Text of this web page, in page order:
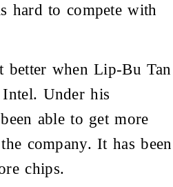
hard to compete with
better when Lip-Bu Tan
Under his
able to get more
company. It has been
chips.